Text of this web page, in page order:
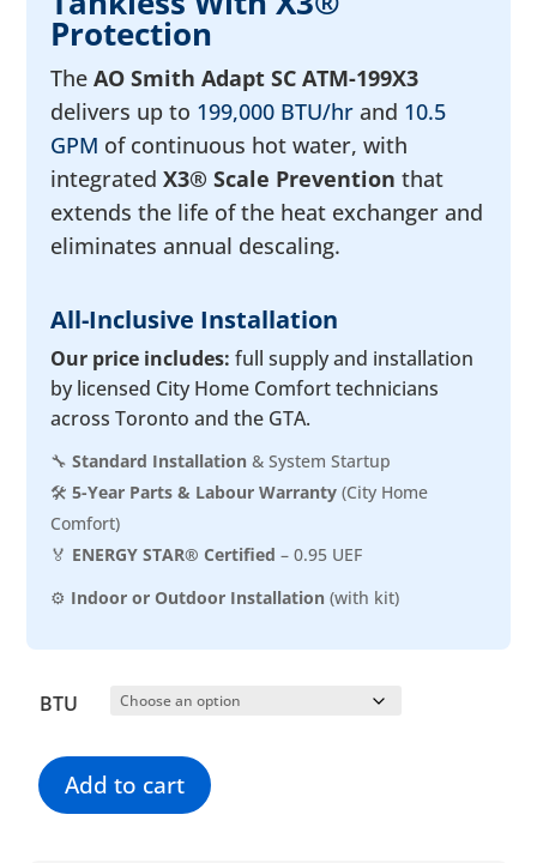
Protection
TheAO Smith Adapt SC ATM-199X3
delivers up to 199,000 BTU/hr and 10.5
GPM of continuous hot water, with
integratedX3® Scale Prevention that
extends the life of the heat exchanger and
eliminates annual descaling.
All-Inclusive Installation
Our price includes: full supply and installation
by licensed City Home Comfort technicians
across Toronto and the GTA.
🔧Standard Installation & System Startup
🛠️5-Year Parts & Labour Warranty (City Home
Comfort)
🏅 ENERGY STAR® Certified – 0.95 UEF
⚙️ Indoor or Outdoor Installation (with kit)
BTU
Add to cart